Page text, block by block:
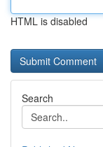
HTML is disabled
Search